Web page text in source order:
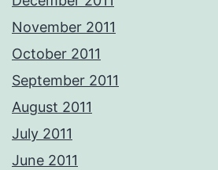
November 2011
October 2011
September 2011
August 2011
July 2011
June 2011